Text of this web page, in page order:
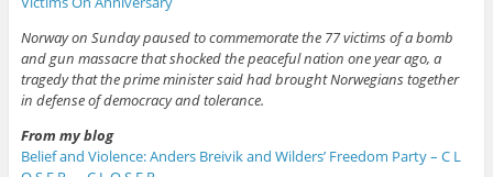
Norway on Sunday paused to commemorate the 77 victims of a bomb
and gun massacre that shocked the peaceful nation one year ago, a
tragedy that the prime minister said had brought Norwegians together
in defense of democracy and tolerance.
From my blog
Belief and Violence: Anders Breivik and Wilders’ Freedom Party – C L